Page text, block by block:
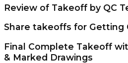
Review of Takeoff by QC
Share takeoffs for Getting
Final Complete Takeoff
& Marked Drawings